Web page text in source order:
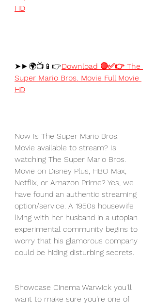
HD
➤►🌍📺📱👉Download 🔴✅👉 The
Super Mario Bros. Movie Full Movie
HD
Now Is The Super Mario Bros.
Movie available to stream? Is
watching The Super Mario Bros.
Movie on Disney Plus, HBO Max,
Netflix, or Amazon Prime? Yes, we
have found an authentic streaming
option/service. A 1950s housewife
living with her husband in a utopian
experimental community begins to
worry that his glamorous company
could be hiding disturbing secrets.
Showcase Cinema Warwick you'll
want to make sure you're one of